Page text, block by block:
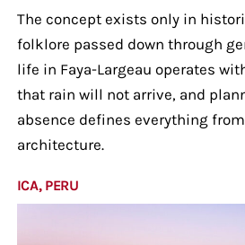
The concept exists only in
folklore passed down through
life in Faya-Largeau operates
that rain will not arrive, and
absence defines everything
architecture.
ICA, PERU